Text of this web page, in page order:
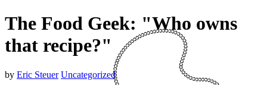
The Food Geek: "Who owns
that recipe?"
by Eric Steuer Uncategorized